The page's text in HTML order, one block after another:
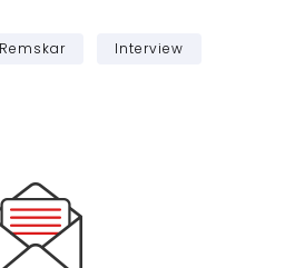
Interview